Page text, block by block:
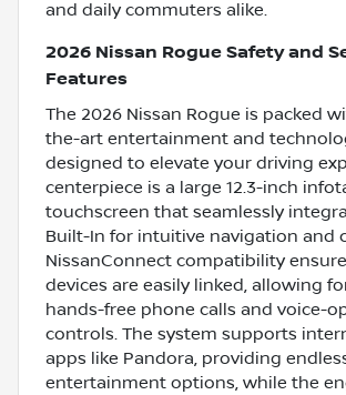
and daily commuters alike.
2026 Nissan Rogue Safety and
Features
The 2026 Nissan Rogue is packed
the-art entertainment and
designed to elevate your driving
centerpiece is a large 12.3-inch
touchscreen that seamlessly
Built-In for intuitive navigation and
NissanConnect compatibility
devices are easily linked, allowing
hands-free phone calls and voice-
controls. The system supports
apps like Pandora, providing
entertainment options, while the